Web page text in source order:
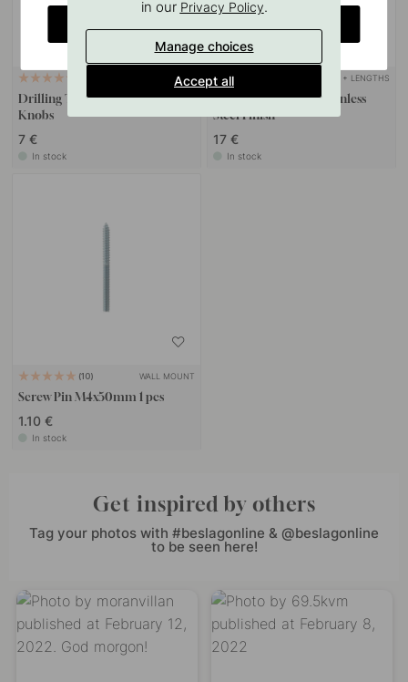
Drilling Template for Handles &
Knobs
7 €
In stock
+ LENGTHS
Handle Graf Mini - Stainless
Steel Finish
17 €
In stock
10 WALL MOUNT
Screw Pin M4x50mm 1 pcs
1.10 €
In stock
Get inspired by others
Tag your photos with #beslagonline & @beslagonline
to be seen here!
in our Privacy Policy.
Manage choices
Accept all